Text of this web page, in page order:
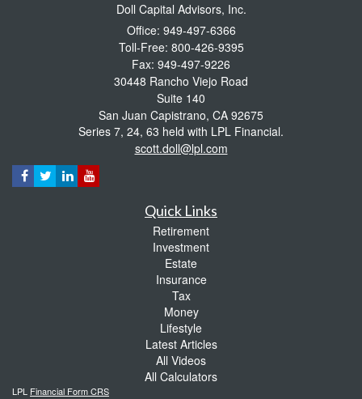
Doll Capital Advisors, Inc.
Office: 949-497-6366
Toll-Free: 800-426-9395
Fax: 949-497-9226
30448 Rancho Viejo Road
Suite 140
San Juan Capistrano, CA 92675
Series 7, 24, 63 held with LPL Financial.
scott.doll@lpl.com
Quick Links
Retirement
Investment
Estate
Insurance
Tax
Money
Lifestyle
Latest Articles
All Videos
All Calculators
LPL Financial Form CRS